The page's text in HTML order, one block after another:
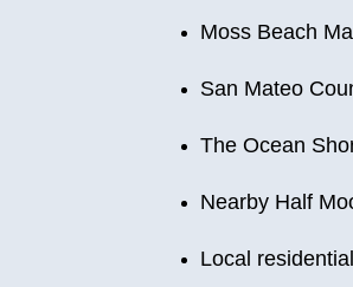
Moss Beach
San Mateo
The Ocean
Nearby Half
Local